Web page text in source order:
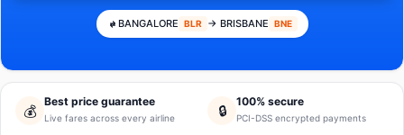
BANGALORE BLR → BRISBANE BNE
💰
Best price guarantee
Live fares across every airline 🔒
100% secure
PCI-DSS encrypted payments